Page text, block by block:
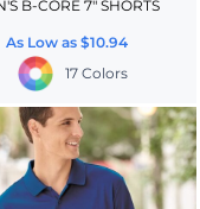
B-CORE 7" SHORTS
As Low as $10.94
17 Colors